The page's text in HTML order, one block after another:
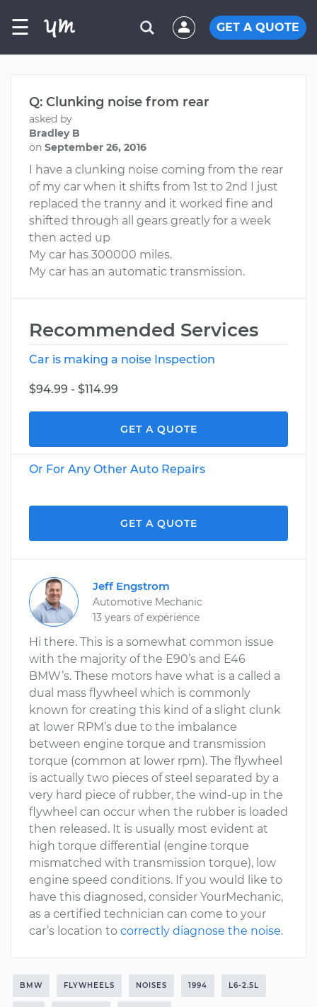
☰ GET A QUOTE
Q: Clunking noise from rear
asked by
Bradley B
on September 26, 2016
I have a clunking noise coming from the rear
of my car when it shifts from 1st to 2nd I just
replaced the tranny and it worked fine and
shifted through all gears greatly for a week
then acted up
My car has 300000 miles.
My car has an automatic transmission.
Recommended Services
Car is making a noise Inspection
$94.99 - $114.99
GET A QUOTE
Or For Any Other Auto Repairs
GET A QUOTE
Jeff Engstrom
Automotive Mechanic
13 years of experience
Hi there. This is a somewhat common issue
with the majority of the E90’s and E46
BMW’s. These motors have what is a called a
dual mass flywheel which is commonly
known for creating this kind of a slight clunk
at lower RPM’s due to the imbalance
between engine torque and transmission
torque (common at lower rpm). The flywheel
is actually two pieces of steel separated by a
very hard piece of rubber, the wind-up in the
flywheel can occur when the rubber is loaded
then released. It is usually most evident at
high torque differential (engine torque
mismatched with transmission torque), low
engine speed conditions. If you would like to
have this diagnosed, consider YourMechanic,
as a certified technician can come to your
car’s location to correctly diagnose the noise.
BMW FLYWHEELS NOISES 1994 L6-2.5L